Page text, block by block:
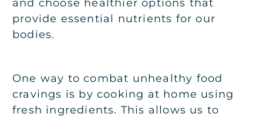
and choose healthier options that
provide essential nutrients for our
bodies.
One way to combat unhealthy food
cravings is by cooking at home using
fresh ingredients. This allows us to